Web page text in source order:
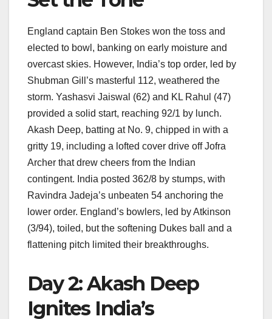
England captain Ben Stokes won the toss and
elected to bowl, banking on early moisture and
overcast skies. However, India’s top order, led by
Shubman Gill’s masterful 112, weathered the
storm. Yashasvi Jaiswal (62) and KL Rahul (47)
provided a solid start, reaching 92/1 by lunch.
Akash Deep, batting at No. 9, chipped in with a
gritty 19, including a lofted cover drive off Jofra
Archer that drew cheers from the Indian
contingent. India posted 362/8 by stumps, with
Ravindra Jadeja’s unbeaten 54 anchoring the
lower order. England’s bowlers, led by Atkinson
(3/94), toiled, but the softening Dukes ball and a
flattening pitch limited their breakthroughs.
Day 2: Akash Deep
Ignites India’s